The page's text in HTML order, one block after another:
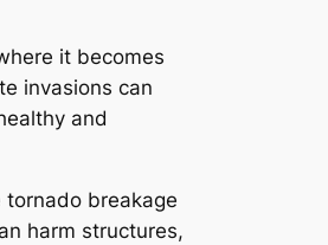
it becomes
invasions can
and
breakage
harm structures,